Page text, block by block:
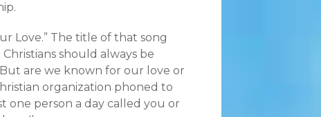
Love.” The title of that song
should always be
are we known for our love or
organization phoned to
one person a day called you or